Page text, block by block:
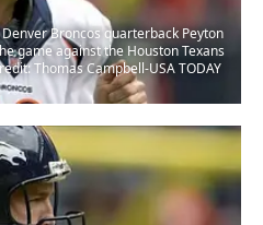
Denver Broncos quarterback Peyton
game against the Houston Texans
Thomas Campbell-USA TODAY